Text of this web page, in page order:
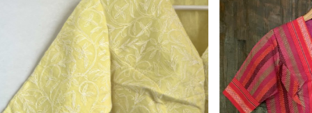
Loading... Loading...